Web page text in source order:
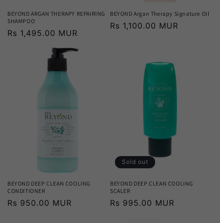
BEYOND ARGAN THERAPY REPAIRING
SHAMPOO
Regular
Rs 1,495.00 MUR
BEYOND Argan Therapy Signature Oil
Regular
Rs 1,100.00 MUR
BEYOND DEEP CLEAN COOLING
CONDITIONER
Regular
Rs 950.00 MUR
Sold out
BEYOND DEEP CLEAN COOLING
SCALER
Regular
Rs 995.00 MUR